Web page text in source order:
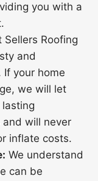
you with a
Sellers Roofing
and
If your home
we will let
will never
inflate costs.
We understand
can be